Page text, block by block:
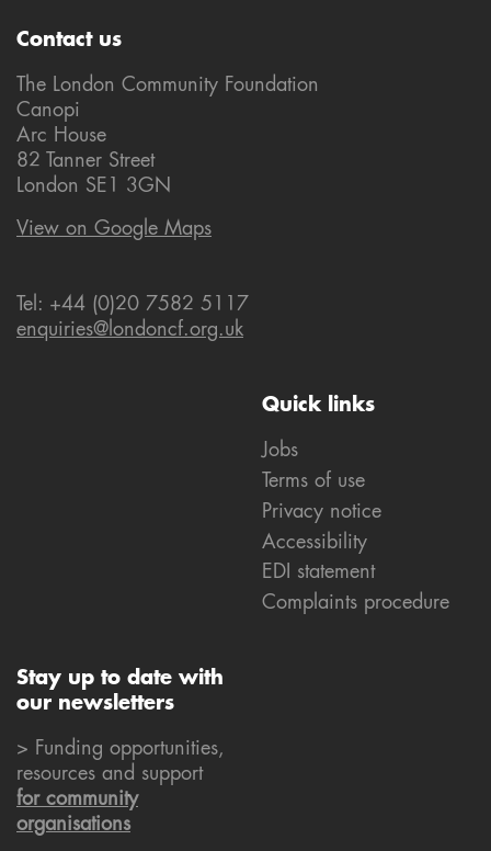
Quick links
Jobs
Terms of use
Privacy notice
Accessibility
EDI statement
Complaints procedure
Contact us
The London Community Foundation
Canopi
Arc House
82 Tanner Street
London SE1 3GN
View on Google Maps
Tel: +44 (0)20 7582 5117
enquiries@londoncf.org.uk
Stay up to date with
our newsletters
> Funding opportunities,
resources and support
for community
organisations